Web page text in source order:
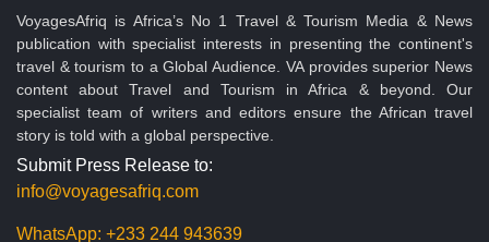
VoyagesAfriq is Africa’s No 1 Travel & Tourism Media & News
publication with specialist interests in presenting the continent's
travel & tourism to a Global Audience. VA provides superior News
content about Travel and Tourism in Africa & beyond. Our
specialist team of writers and editors ensure the African travel
story is told with a global perspective.
Submit Press Release to:
info@voyagesafriq.com
WhatsApp: +233 244 943639